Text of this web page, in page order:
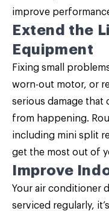
improve
Extend the
Equipment
Fixing small
worn-out motor, or
serious damage that
from happening.
including mini split
get the most out of
Improve
Your air conditioner
serviced regularly,